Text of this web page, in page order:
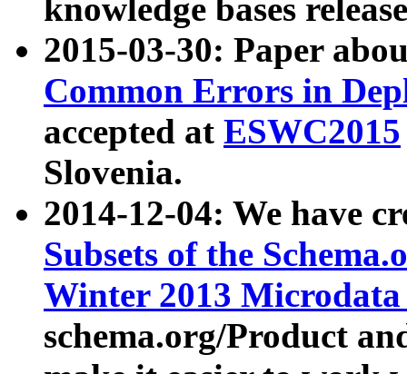
knowledge bases
2015-03-30: Paper
Common Errors in
accepted at ESWC2015
Slovenia.
2014-12-04: We have
Subsets of the
Winter 2013
schema.org/Product